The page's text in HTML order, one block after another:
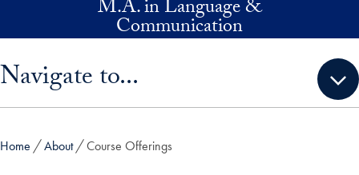
Skip to main contentM.A. in Language &
Communication
Navigate to...
Home About Course Offerings